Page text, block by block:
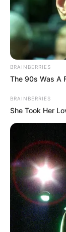
the
for a
The
Netflix
New
flurry of
Point
BRAINBERRIES
The 90s Was A
BRAINBERRIES
She Took Her